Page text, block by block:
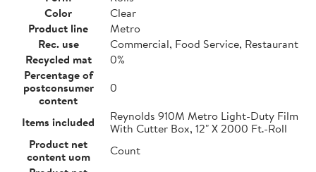
Color
Clear
Product line
Metro
Rec. use
Commercial, Food Service, Restaurant
Recycled mat
0%
Percentage of
postconsumer
content
0
Items included
Reynolds 910M Metro Light-Duty Film
With Cutter Box, 12" X 2000 Ft.-Roll
Product net
content uom
Count